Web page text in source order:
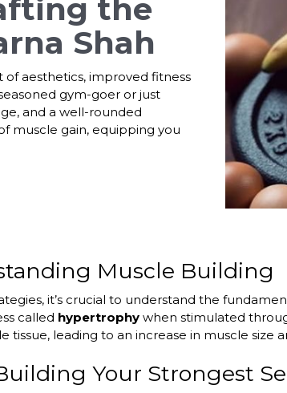
the
Shah
aesthetics, improved fitness
gym-goer or just
and a well-rounded
muscle gain, equipping you
Muscle Building
it’s crucial to understand the
called hypertrophy when stimulated
leading to an increase in muscle size
Your Strongest